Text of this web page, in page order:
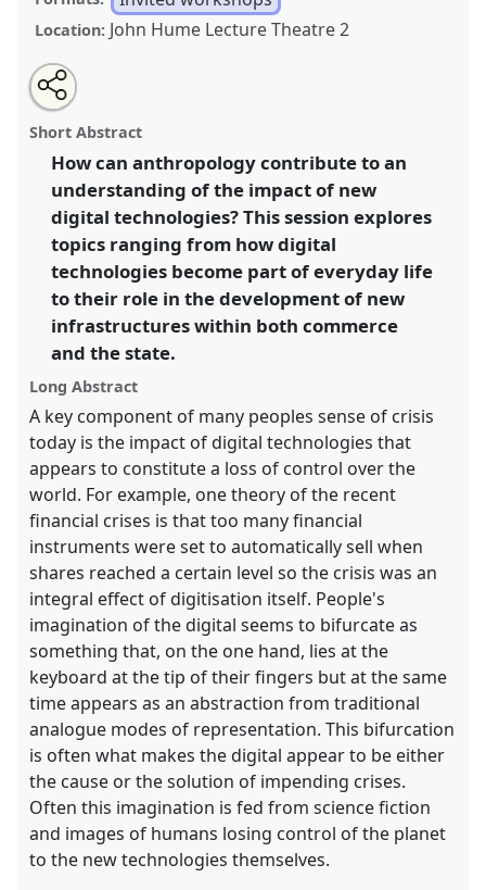
Location: John Hume Lecture Theatre 2
Digital anthropology.
EASA2010: Crisis and imagination.
https://nomadit.co.uk/conference/easa2010/p/599
show
in
the
panel
explorer
Open
an
email
this
panel
Share
this
panel
Short Abstract
How can anthropology contribute to an
understanding of the impact of new
digital technologies? This session explores
topics ranging from how digital
technologies become part of everyday life
to their role in the development of new
infrastructures within both commerce
and the state.
Long Abstract
A key component of many peoples sense of crisis
today is the impact of digital technologies that
appears to constitute a loss of control over the
world. For example, one theory of the recent
financial crises is that too many financial
instruments were set to automatically sell when
shares reached a certain level so the crisis was an
integral effect of digitisation itself. People's
imagination of the digital seems to bifurcate as
something that, on the one hand, lies at the
keyboard at the tip of their fingers but at the same
time appears as an abstraction from traditional
analogue modes of representation. This bifurcation
is often what makes the digital appear to be either
the cause or the solution of impending crises.
Often this imagination is fed from science fiction
and images of humans losing control of the planet
to the new technologies themselves.